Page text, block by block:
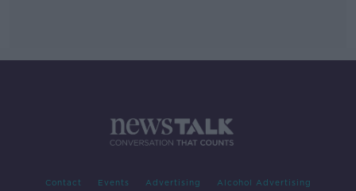
Contact Events Advertising Alcohol Advertising